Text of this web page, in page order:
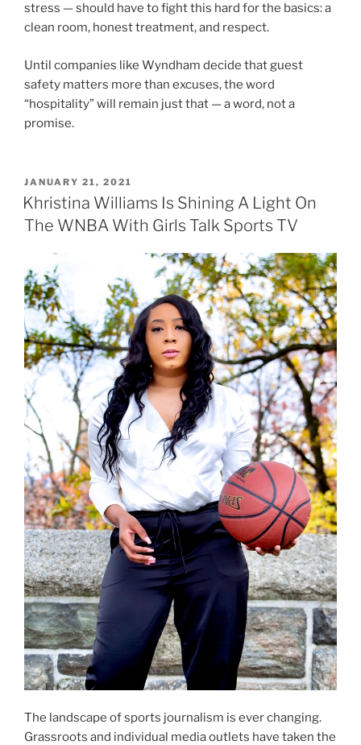
stress — should have to fight this hard for the basics: a
clean room, honest treatment, and respect.
Until companies like Wyndham decide that guest
safety matters more than excuses, the word
“hospitality” will remain just that — a word, not a
promise.
POSTED
ON
JANUARY 21, 2021
Khristina Williams Is Shining A Light On
The WNBA With Girls Talk Sports TV
The landscape of sports journalism is ever changing.
Grassroots and individual media outlets have taken the